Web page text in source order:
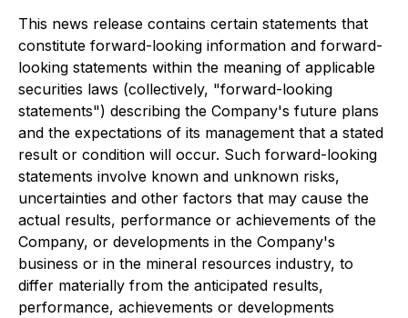
This news release contains certain statements that
constitute forward-looking information and forward-
looking statements within the meaning of applicable
securities laws (collectively, "forward-looking
statements") describing the Company's future plans
and the expectations of its management that a stated
result or condition will occur. Such forward-looking
statements involve known and unknown risks,
uncertainties and other factors that may cause the
actual results, performance or achievements of the
Company, or developments in the Company's
business or in the mineral resources industry, to
differ materially from the anticipated results,
performance, achievements or developments